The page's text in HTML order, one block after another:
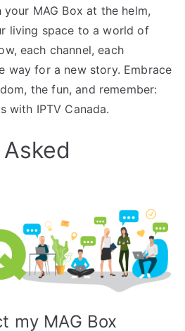
MAG Box at the helm,
living space to a world of
each channel, each
way for a new story. Embrace
the fun, and remember:
with IPTV Canada.
my MAG Box